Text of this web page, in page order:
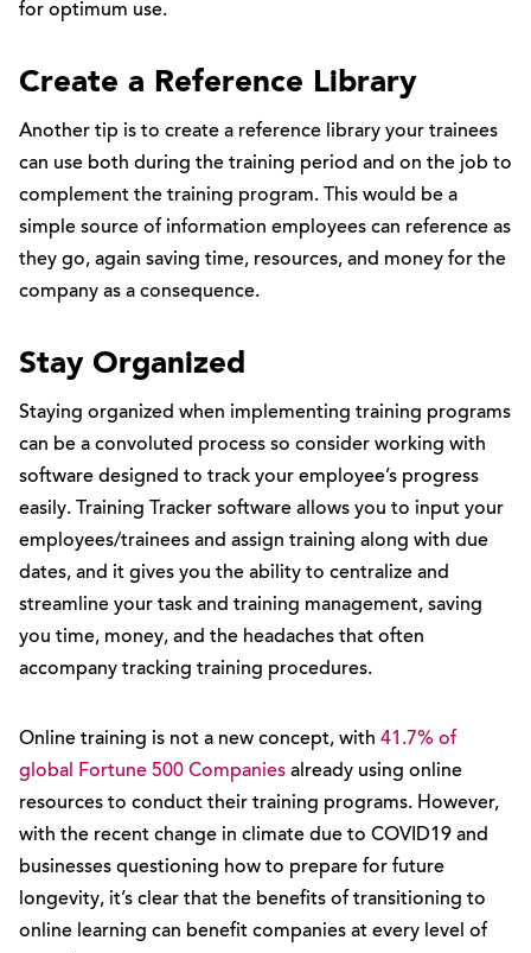
for optimum use.
Create a Reference Library
Another tip is to create a reference library your trainees
can use both during the training period and on the job to
complement the training program. This would be a
simple source of information employees can reference as
they go, again saving time, resources, and money for the
company as a consequence.
Stay Organized
Staying organized when implementing training programs
can be a convoluted process so consider working with
software designed to track your employee’s progress
easily. Training Tracker software allows you to input your
employees/trainees and assign training along with due
dates, and it gives you the ability to centralize and
streamline your task and training management, saving
you time, money, and the headaches that often
accompany tracking training procedures.
Online training is not a new concept, with 41.7% of
global Fortune 500 Companies already using online
resources to conduct their training programs. However,
with the recent change in climate due to COVID19 and
businesses questioning how to prepare for future
longevity, it’s clear that the benefits of transitioning to
online learning can benefit companies at every level of